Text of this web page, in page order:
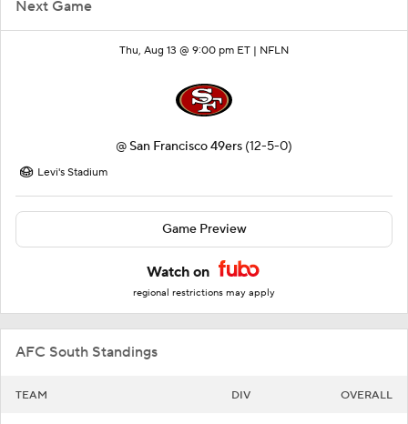
Next Game
Thu, Aug 13 @ 9:00 pm ET | NFLN
@ San Francisco 49ers (12-5-0)
Levi's Stadium
Game Preview
Watch on
regional restrictions may apply
AFC South Standings
TEAM DIV OVERALL